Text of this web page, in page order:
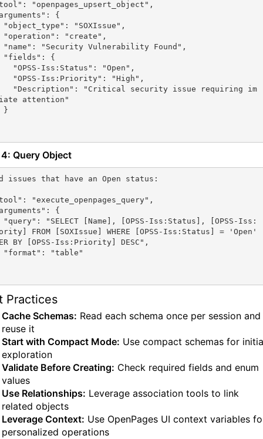
attention"
Query Object
issues that have an Open status:
FROM [SOXIssue] WHERE [OPSS-Iss:Status] = 'Open'
BY [OPSS-Iss:Priority] DESC",
Practices
Cache Schemas: Read each schema once per session and
reuse it
Start with Compact Mode: Use compact schemas for
exploration
Validate Before Creating: Check required fields and enum
values
Use Relationships: Leverage association tools to link
related objects
Leverage Context: Use OpenPages UI context variables
personalized operations